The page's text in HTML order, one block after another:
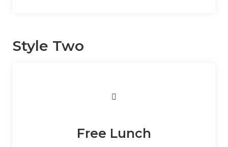
Style Two
Free Lunch